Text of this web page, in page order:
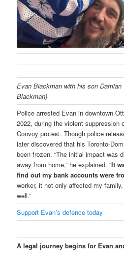
Evan Blackman with his son
Blackman)
Police arrested Evan in downtown
2022, during the violent suppression
Convoy protest. Though police
later discovered that his Toronto-
been frozen. “The initial impact was
away from home,” he explained. “It
find out my bank accounts were
worker, it not only affected my
well.”
Support Evan’s defence today
A legal journey begins for Evan